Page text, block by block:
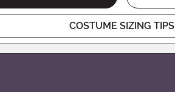
COSTUME SIZING TIPS